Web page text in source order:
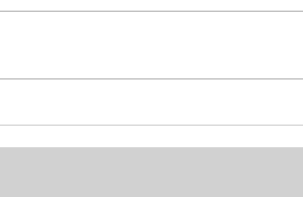
NOT HIGH, BUT BETTER CBD is a
life-improver, ailing adults say